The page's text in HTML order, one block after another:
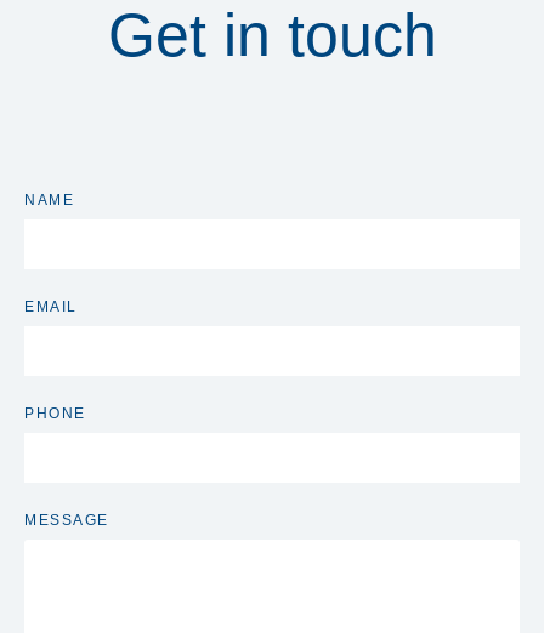
Get in touch
NAME
EMAIL
PHONE
MESSAGE